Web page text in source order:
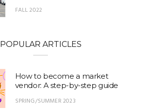
FALL 2022
POPULAR ARTICLES
How to become a market
vendor: A step-by-step guide
SPRING/SUMMER 2023